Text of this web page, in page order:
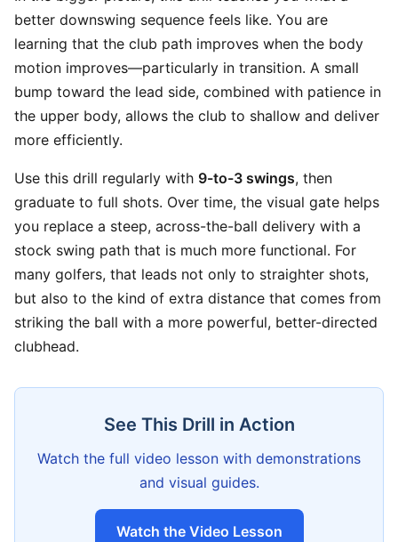
better downswing sequence feels like. You are
learning that the club path improves when the body
motion improves—particularly in transition. A small
bump toward the lead side, combined with patience in
the upper body, allows the club to shallow and deliver
more efficiently.
Use this drill regularly with 9-to-3 swings, then
graduate to full shots. Over time, the visual gate helps
you replace a steep, across-the-ball delivery with a
stock swing path that is much more functional. For
many golfers, that leads not only to straighter shots,
but also to the kind of extra distance that comes from
striking the ball with a more powerful, better-directed
clubhead.
See This Drill in Action
Watch the full video lesson with demonstrations
and visual guides.
Watch the Video Lesson